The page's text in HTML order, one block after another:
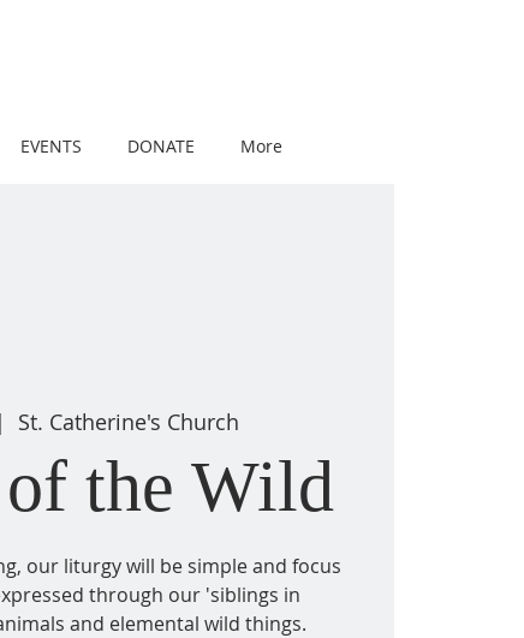
EVENTS DONATE More
St. Catherine's Church
the Wild
our liturgy will be simple and focus
through our 'siblings in
and elemental wild things.